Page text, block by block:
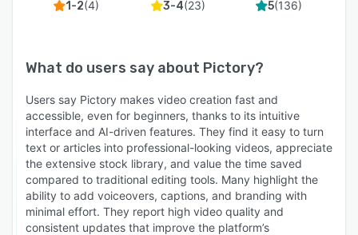
1-2(4) 3-4(23) 5(136)
What do users say about Pictory?
Users say Pictory makes video creation fast and
accessible, even for beginners, thanks to its intuitive
interface and AI-driven features. They find it easy to turn
text or articles into professional-looking videos, appreciate
the extensive stock library, and value the time saved
compared to traditional editing tools. Many highlight the
ability to add voiceovers, captions, and branding with
minimal effort. They report high video quality and
consistent updates that improve the platform’s